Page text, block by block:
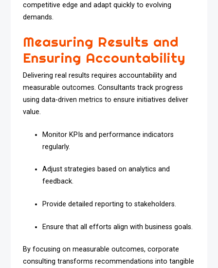
competitive edge and adapt quickly to evolving
demands.
Measuring Results and
Ensuring Accountability
Delivering real results requires accountability and
measurable outcomes. Consultants track progress
using data-driven metrics to ensure initiatives deliver
value.
Monitor KPIs and performance indicators
regularly.
Adjust strategies based on analytics and
feedback.
Provide detailed reporting to stakeholders.
Ensure that all efforts align with business goals.
By focusing on measurable outcomes, corporate
consulting transforms recommendations into tangible